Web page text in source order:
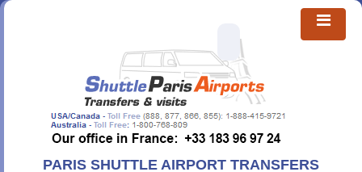
PARIS SHUTTLE AIRPORT TRANSFERS